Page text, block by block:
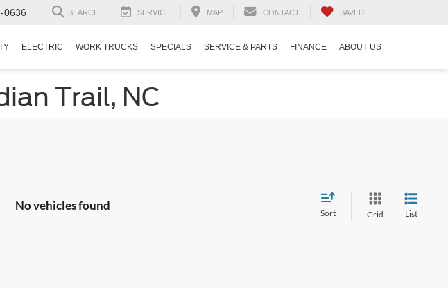
0636 SEARCH SERVICE MAP CONTACT SAVED
ELECTRIC WORK TRUCKS SPECIALS SERVICE & PARTS FINANCE ABOUT US
Trail, NC
No vehicles found
Sort Grid List